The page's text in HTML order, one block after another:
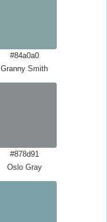
#84a0a0
Granny Smith
#878d91
Oslo Gray